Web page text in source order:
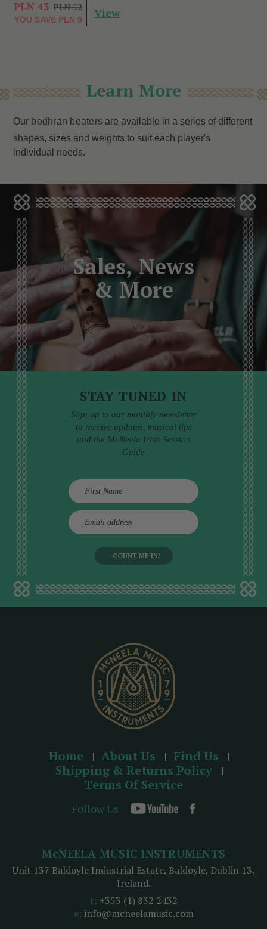
PLN 43 PLN 52
YOU SAVE PLN 9
View
Learn More
Our bodhran beaters are available in a series of different
shapes, sizes and weights to suit each player's
individual needs.
Sales, News
& More
STAY TUNED IN
Sign up to our monthly newsletter
to receive updates, musical tips
and the McNeela Irish Session
Guide
E
m
d
d
Home About Us
Find Us
Shipping & Returns Policy
Terms Of Service
Follow Us
McNEELA MUSIC INSTRUMENTS
Unit 137 Baldoyle Industrial Estate, Baldoyle, Dublin 13,
Ireland.
t: +353 (1) 832 2432
e: info@mcneelamusic.com